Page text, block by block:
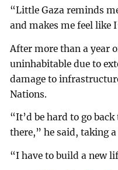
“Little Gaza reminds
and makes me feel like
After more than a year
uninhabitable due to
damage to
Nations.
“It’d be hard to go
there,” he said, taking a
“I have to build a new